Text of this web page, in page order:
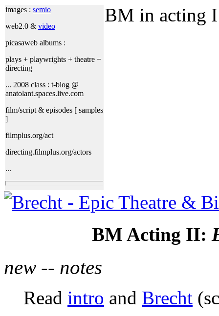
images : semio
web2.0 & video
picasaweb albums :
plays + playwrights + theatre +
directing
... 2008 class : t-blog @
anatolant.spaces.live.com
film/script & episodes [ samples
]
filmplus.org/act
directing.filmplus.org/actors
...
BM in acting
BM Acting II:
new -- notes
Read intro and Brecht